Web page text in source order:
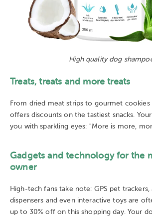
High quality dog
Treats, treats and more treats
From dried meat strips to gourmet cookies
offers discounts on the tastiest snacks.
you with sparkling eyes: "More is more,
Gadgets and technology for the
owner
High-tech fans take note: GPS pet
dispensers and even interactive toys are
up to 30% off on this shopping day. Your